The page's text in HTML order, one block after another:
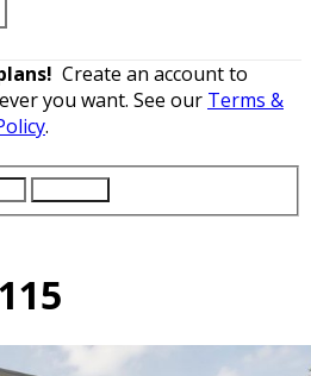
Create an account to
you want. See our Terms &
.